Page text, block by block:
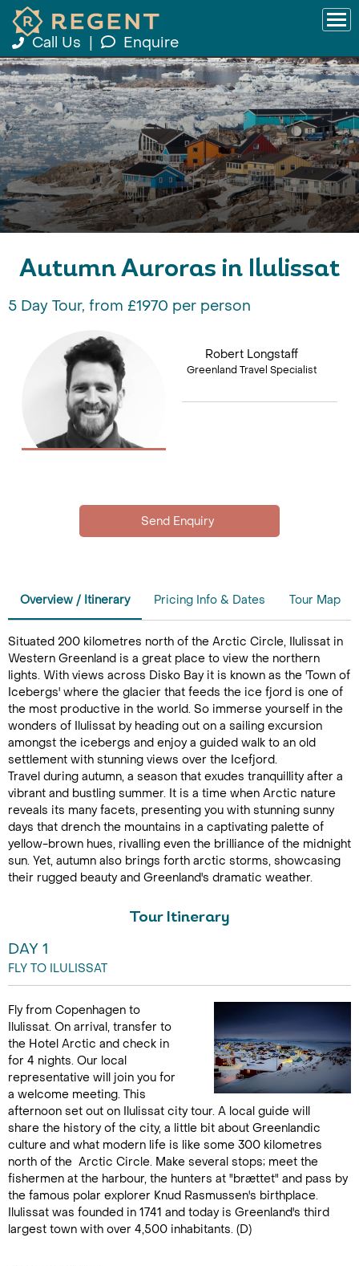
Call Us Enquire
Autumn Auroras in Ilulissat
5 Day Tour, from £1970 per person
Robert Longstaff
Greenland Travel Specialist
Overview / Itinerary Pricing Info & Dates Tour Map
Situated 200 kilometres north of the Arctic Circle, Ilulissat in
Western Greenland is a great place to view the northern
lights. With views across Disko Bay it is known as the 'Town of
Icebergs' where the glacier that feeds the ice fjord is one of
the most productive in the world. So immerse yourself in the
wonders of Ilulissat by heading out on a sailing excursion
amongst the icebergs and enjoy a guided walk to an old
settlement with stunning views over the Icefjord.
Travel during autumn, a season that exudes tranquillity after a
vibrant and bustling summer. It is a time when Arctic nature
reveals its many facets, presenting you with stunning sunny
days that drench the mountains in a captivating palette of
yellow-brown hues, rivalling even the brilliance of the midnight
sun. Yet, autumn also brings forth arctic storms, showcasing
their rugged beauty and Greenland's dramatic weather.
Tour Itinerary
DAY 1
FLY TO ILULISSAT
Fly from Copenhagen to
Ilulissat. On arrival, transfer to
the Hotel Arctic and check in
for 4 nights. Our local
representative will join you for
a welcome meeting. This
afternoon set out on Ilulissat city tour. A local guide will
share the history of the city, a little bit about Greenlandic
culture and what modern life is like some 300 kilometres
north of the Arctic Circle. Make several stops; meet the
fishermen at the harbour, the hunters at "brættet" and pass by
the famous polar explorer Knud Rasmussen's birthplace.
Ilulissat was founded in 1741 and today is Greenland's third
largest town with over 4,500 inhabitants. (D)